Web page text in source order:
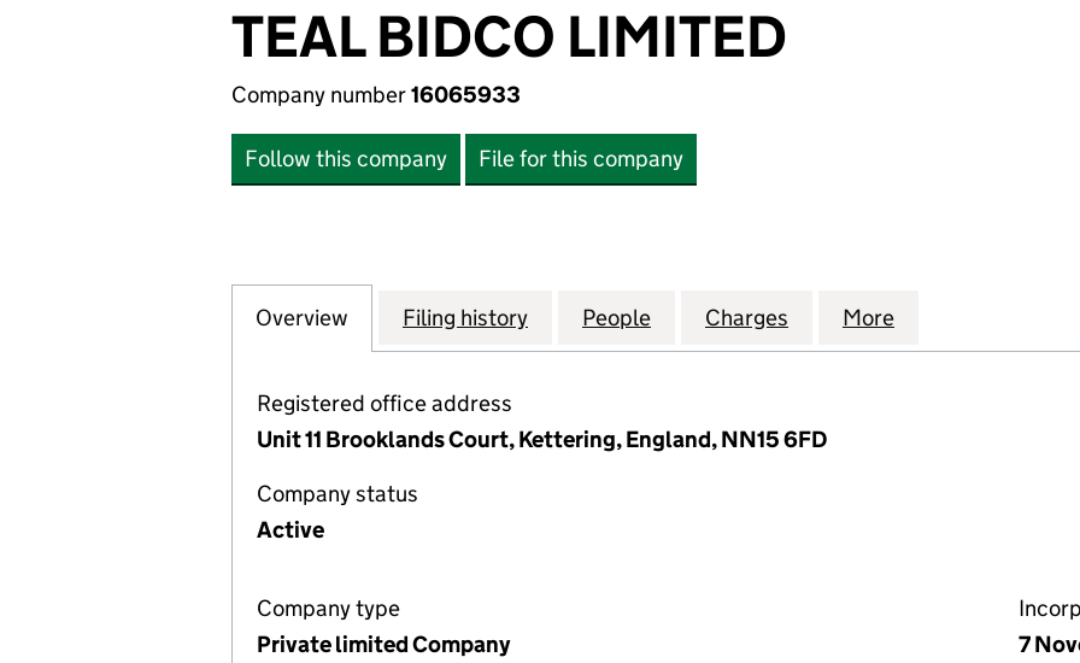
TEAL BIDCO LIMITED
Company number16065933
Follow this company File for this company
Company
Overview for TEAL BIDCO LIMITED (16065933)
Filing history for TEAL BIDCO LIMITED (16065933)
People for TEAL BIDCO LIMITED (16065933)
Charges for TEAL BIDCO LIMITED
More
Registered office address
Unit 11 Brooklands Court, Kettering, England, NN15 6FD
Company status
Active
Company type
Private limited Company
7